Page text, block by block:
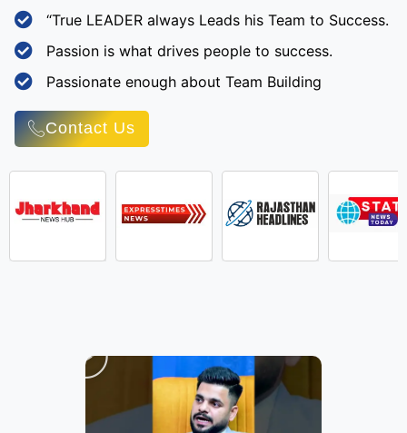
“True LEADER always Leads his Team to Success.
Passion is what drives people to success.
Passionate enough about Team Building
Contact Us